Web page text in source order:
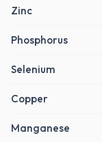
Zinc
Phosphorus
Selenium
Copper
Manganese